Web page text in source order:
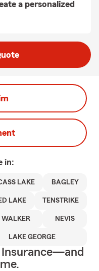
a personalized
in:
LAKE BAGLEY
LAKE TENSTRIKE
WALKER NEVIS
LAKE GEORGE
Insurance—and